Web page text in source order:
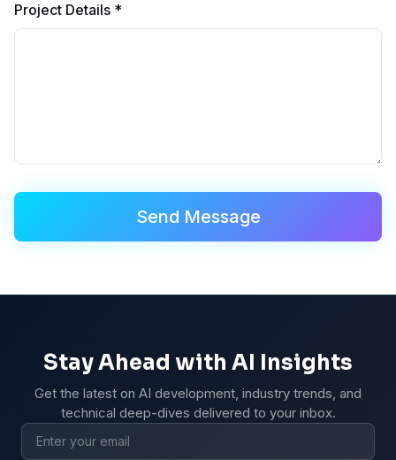
Project Details *
Send Message
Stay Ahead with AI Insights
Get the latest on AI development, industry trends, and
technical deep-dives delivered to your inbox.
Email address